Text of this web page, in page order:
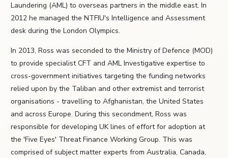
Laundering (AML) to overseas partners in the middle east. In
2012 he managed the NTFIU's Intelligence and Assessment
desk during the London Olympics.
In 2013, Ross was seconded to the Ministry of Defence (MOD)
to provide specialist CFT and AML Investigative expertise to
cross-government initiatives targeting the funding networks
relied upon by the Taliban and other extremist and terrorist
organisations - travelling to Afghanistan, the United States
and across Europe. During this secondment, Ross was
responsible for developing UK lines of effort for adoption at
the 'Five Eyes' Threat Finance Working Group. This was
comprised of subject matter experts from Australia, Canada,